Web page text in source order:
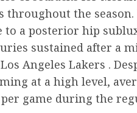
throughout the
to a posterior hip
sustained after a
Angeles Lakers .
at a high level,
game during the